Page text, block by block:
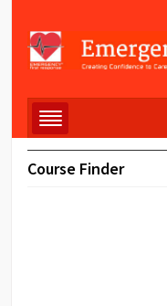
Course Finder